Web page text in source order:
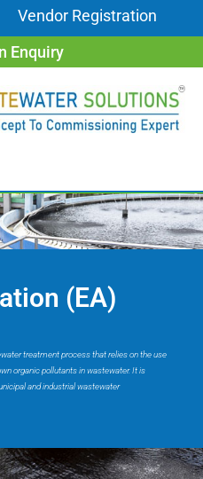
Vendor Registration
Enquiry
(EA)
treatment process that relies on the use
organic pollutants in wastewater. It is
and industrial wastewater